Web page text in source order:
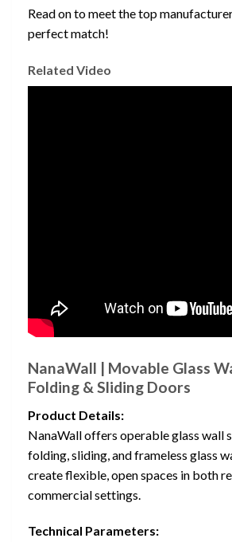
Read on to meet the top
perfect match!
Related Video
NanaWall | Movable Glass
Folding & Sliding Doors
Product Details:
NanaWall offers operable glass wall
folding, sliding, and frameless glass
create flexible, open spaces in both
commercial settings.
Technical Parameters: